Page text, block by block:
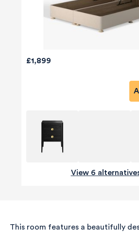
£1,899
View 6
This room features a beautifully